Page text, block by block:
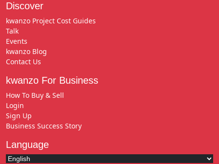
Discover
kwanzo Project Cost Guides
Talk
Events
kwanzo Blog
Contact Us
kwanzo For Business
How To Buy & Sell
Login
Sign Up
Business Success Story
Language